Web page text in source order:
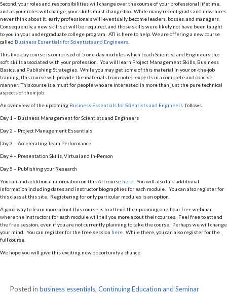
Second, your roles and responsibilities will change over the course of your professional lifetime,
and as your roles will change, your skills must change too. While many recent grads and new-hires
never think about it, early professionals will eventually become leaders, bosses, and managers.
Consequently, a new skill set will be required, and those skills were likely not have been taught
to you in your undergraduate college program. ATI is here to help. We are offering a new course
called Business Essentials for Scientists and Engineers
This five-day course is comprised of 5 one-day modules which teach Scientist and Engineers the
soft skills associated with your profession. You will learn Project Management Skills, Business
Basics, and Publishing Strategies. While you may get some of this material in your on-the-job
training, this course will provide the materials from noted experts in a complete and concise
manner. This course is a must for people who are interested in more than just the pure technical
aspects of their job.
An over view of the upcoming Business Essentials for Scientists and Engineers follows.
Day 1 – Business Management for Scientists and Engineers
Day 2 – Project Management Essentials
Day 3 – Accelerating Team Performance
Day 4 – Presentation Skills, Virtual and In-Person
Day 5 – Publishing your Research
You can find additional information on this ATI course here . You will also find additional
information including dates and instructor biographies for each module. You can also register for
this class at this site. Registering for only particular modules is an option.
A good way to learn more about this course is to attend the upcoming one-hour free webinar
where the instructors for each module will tell you more about their courses. Feel free to attend
the free session, even if you are not currently planning to take the course. Perhaps we will change
your mind. You can register for the free session here . While there, you can also register for the
full course.
We hope you will give this exciting new opportunity a chance.
Posted in business essentials, Continuing Education and Seminar